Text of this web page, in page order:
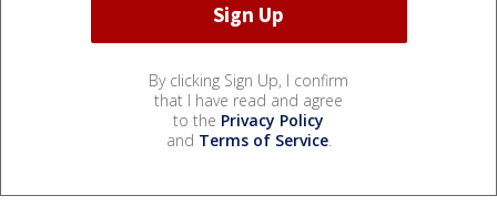
By clicking Sign Up, I confirm
that I have read and agree
to the Privacy Policy
and Terms of Service.